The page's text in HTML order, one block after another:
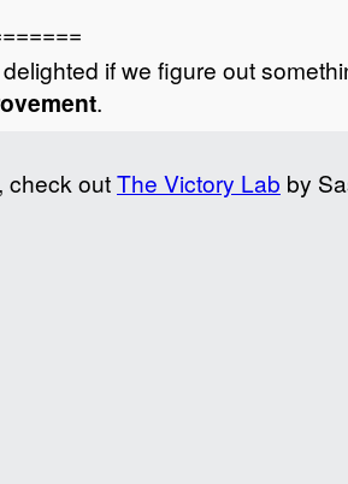
if we figure out
.
check outThe Victory Lab by